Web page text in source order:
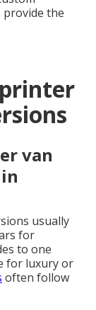
provide the
van
usually
for
to one
for luxury or
often follow